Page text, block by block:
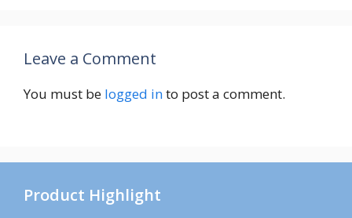
Leave a Comment
You must be logged into post a comment.
Product Highlight